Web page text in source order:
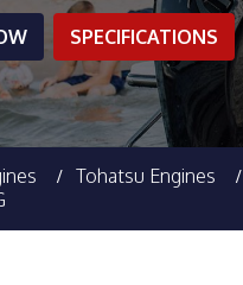
SPECIFICATIONS
Tohatsu Engines